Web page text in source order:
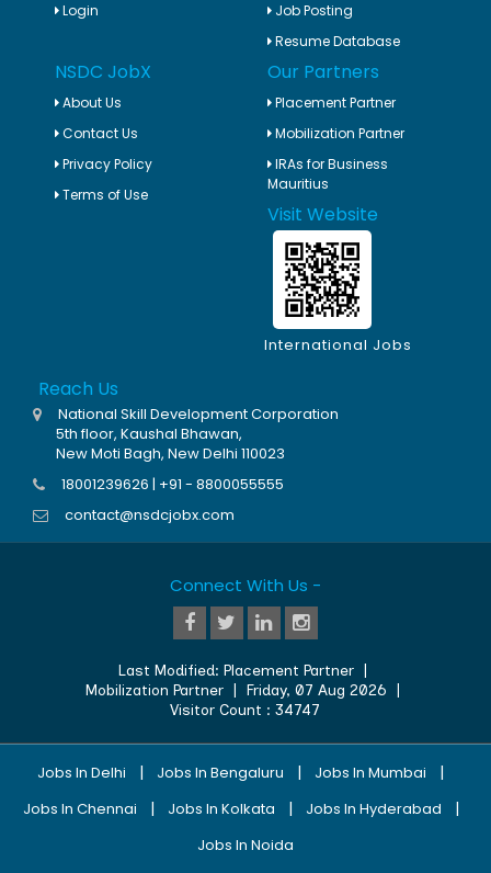
Login
Job Posting
Resume Database
NSDC JobX
About Us
Contact Us
Privacy Policy
Terms of Use
Our Partners
Placement Partner
Mobilization Partner
IRAs for Business
Mauritius
Visit Website
International Jobs
Reach Us
National Skill Development Corporation
5th floor, Kaushal Bhawan,
New Moti Bagh, New Delhi 110023
18001239626 | +91 - 8800055555
contact@nsdcjobx.com
Connect With Us -
Last Modified:Placement Partner
Mobilization Partner
Friday, 07 Aug 2026
Visitor Count :34747
Jobs In Delhi | Jobs In Bengaluru | Jobs In Mumbai |
Jobs In Chennai | Jobs In Kolkata | Jobs In Hyderabad |
Jobs In Noida